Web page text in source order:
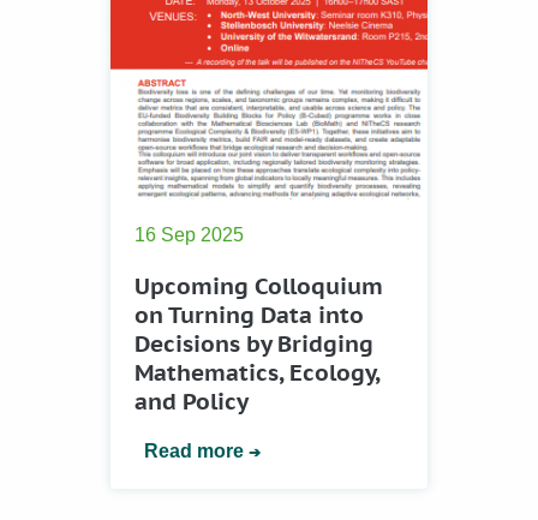
16 Sep 2025
Upcoming Colloquium
on Turning Data into
Decisions by Bridging
Mathematics, Ecology,
and Policy
Read more